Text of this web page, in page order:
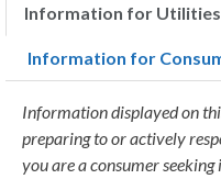
Information for Utilities
Information for
Information displayed on
preparing to or actively
you are a consumer